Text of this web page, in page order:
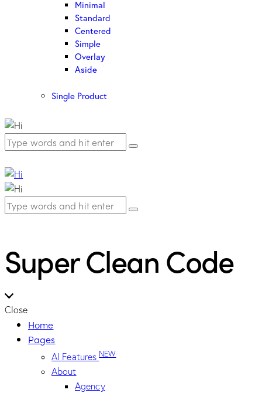
Minimal
Standard
Centered
Simple
Overlay
Aside
Single Product
Super Clean Code
Close
Home
Pages
AI FeaturesNEW
About
Agency